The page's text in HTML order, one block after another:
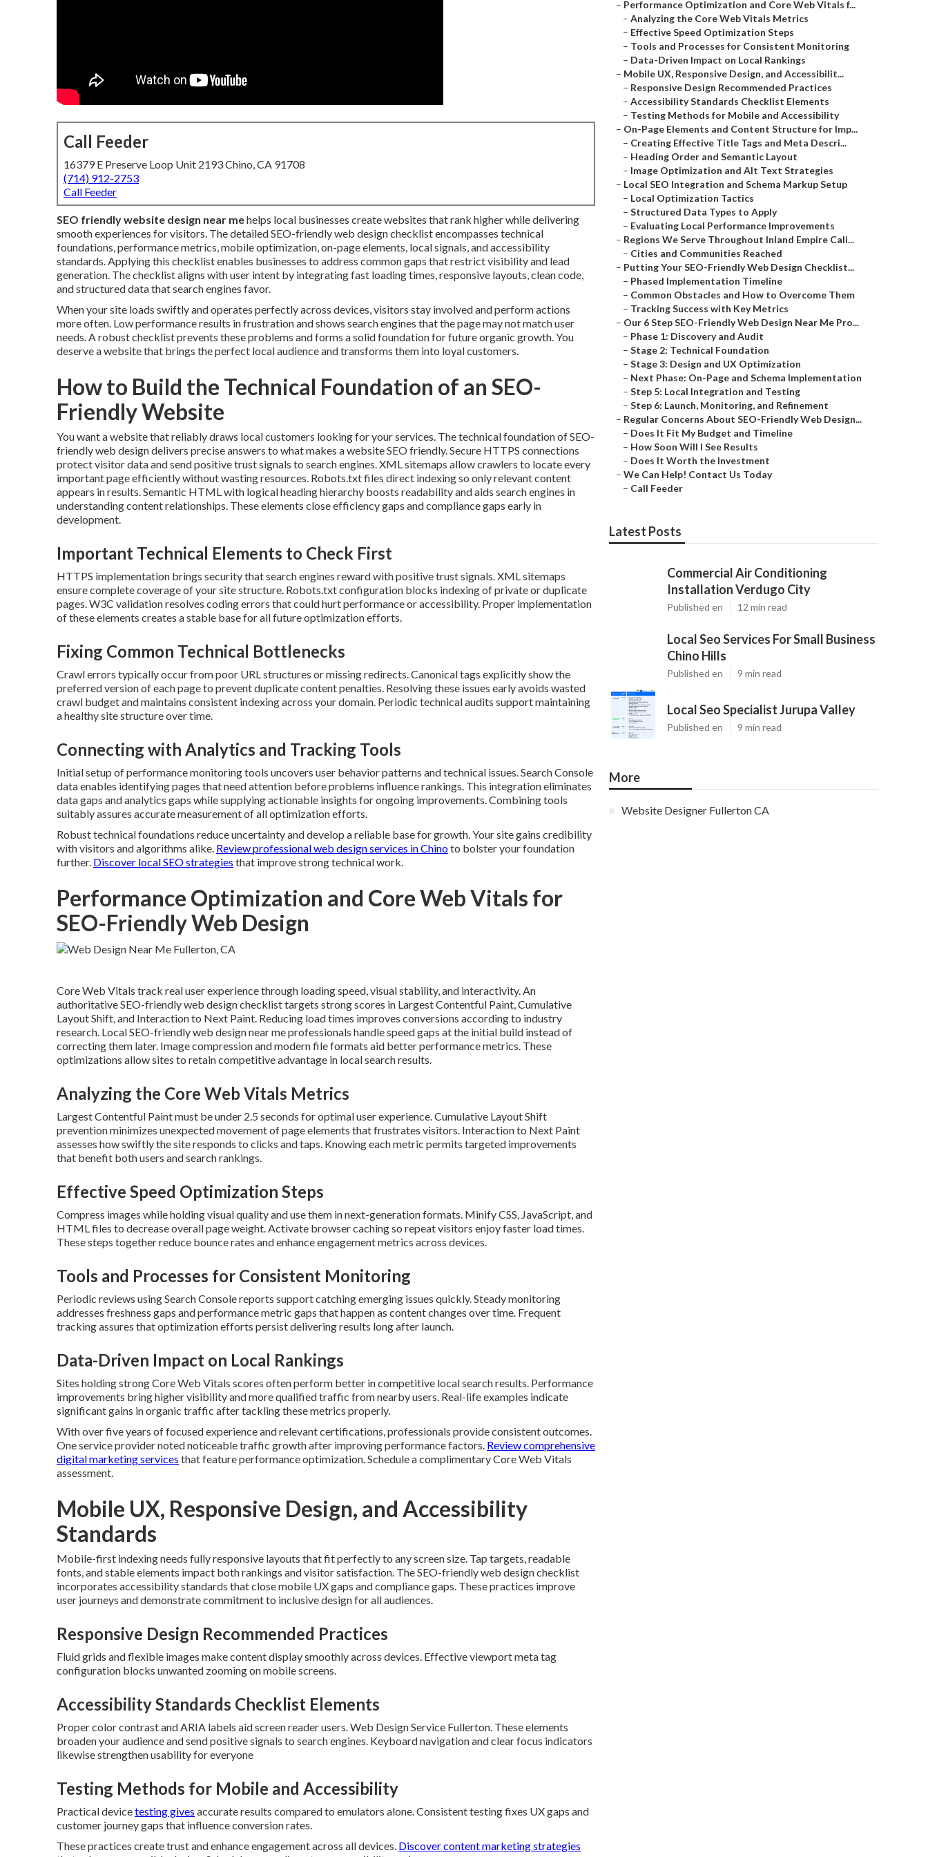
Call Feeder
16379 E Preserve Loop Unit 2193 Chino, CA 91708
(714) 912-2753
Call Feeder
SEO friendly website design near mehelps local businesses create websites that rank higher while delivering
smooth experiences for visitors. The detailed SEO-friendly web design checklist encompasses technical
foundations, performance metrics, mobile optimization, on-page elements, local signals, and accessibility
standards. Applying this checklist enables businesses to address common gaps that restrict visibility and lead
generation. The checklist aligns with user intent by integrating fast loading times, responsive layouts, clean code,
and structured data that search engines favor.
When your site loads swiftly and operates perfectly across devices, visitors stay involved and perform actions
more often. Low performance results in frustration and shows search engines that the page may not match user
needs. A robust checklist prevents these problems and forms a solid foundation for future organic growth. You
deserve a website that brings the perfect local audience and transforms them into loyal customers.
How to Build the Technical Foundation of an SEO-
Friendly Website
You want a website that reliably draws local customers looking for your services. The technical foundation of SEO-
friendly web design delivers precise answers to what makes a website SEO friendly. Secure HTTPS connections
protect visitor data and send positive trust signals to search engines. XML sitemaps allow crawlers to locate every
important page efficiently without wasting resources. Robots.txt files direct indexing so only relevant content
appears in results. Semantic HTML with logical heading hierarchy boosts readability and aids search engines in
understanding content relationships. These elements close efficiency gaps and compliance gaps early in
development.
Important Technical Elements to Check First
HTTPS implementation brings security that search engines reward with positive trust signals. XML sitemaps
ensure complete coverage of your site structure. Robots.txt configuration blocks indexing of private or duplicate
pages. W3C validation resolves coding errors that could hurt performance or accessibility. Proper implementation
of these elements creates a stable base for all future optimization efforts.
Fixing Common Technical Bottlenecks
Crawl errors typically occur from poor URL structures or missing redirects. Canonical tags explicitly show the
preferred version of each page to prevent duplicate content penalties. Resolving these issues early avoids wasted
crawl budget and maintains consistent indexing across your domain. Periodic technical audits support maintaining
a healthy site structure over time.
Connecting with Analytics and Tracking Tools
Initial setup of performance monitoring tools uncovers user behavior patterns and technical issues. Search Console
data enables identifying pages that need attention before problems influence rankings. This integration eliminates
data gaps and analytics gaps while supplying actionable insights for ongoing improvements. Combining tools
suitably assures accurate measurement of all optimization efforts.
Robust technical foundations reduce uncertainty and develop a reliable base for growth. Your site gains credibility
with visitors and algorithms alike. Review professional web design services in Chinoto bolster your foundation
further. Discover local SEO strategies that improve strong technical work.
Performance Optimization and Core Web Vitals for
SEO-Friendly Web Design
Core Web Vitals track real user experience through loading speed, visual stability, and interactivity. An
authoritative SEO-friendly web design checklist targets strong scores in Largest Contentful Paint, Cumulative
Layout Shift, and Interaction to Next Paint. Reducing load times improves conversions according to industry
research. Local SEO-friendly web design near me professionals handle speed gaps at the initial build instead of
correcting them later. Image compression and modern file formats aid better performance metrics. These
optimizations allow sites to retain competitive advantage in local search results.
Analyzing the Core Web Vitals Metrics
Largest Contentful Paint must be under 2.5 seconds for optimal user experience. Cumulative Layout Shift
prevention minimizes unexpected movement of page elements that frustrates visitors. Interaction to Next Paint
assesses how swiftly the site responds to clicks and taps. Knowing each metric permits targeted improvements
that benefit both users and search rankings.
Effective Speed Optimization Steps
Compress images while holding visual quality and use them in next-generation formats. Minify CSS, JavaScript, and
HTML files to decrease overall page weight. Activate browser caching so repeat visitors enjoy faster load times.
These steps together reduce bounce rates and enhance engagement metrics across devices.
Tools and Processes for Consistent Monitoring
Periodic reviews using Search Console reports support catching emerging issues quickly. Steady monitoring
addresses freshness gaps and performance metric gaps that happen as content changes over time. Frequent
tracking assures that optimization efforts persist delivering results long after launch.
Data-Driven Impact on Local Rankings
Sites holding strong Core Web Vitals scores often perform better in competitive local search results. Performance
improvements bring higher visibility and more qualified traffic from nearby users. Real-life examples indicate
significant gains in organic traffic after tackling these metrics properly.
With over five years of focused experience and relevant certifications, professionals provide consistent outcomes.
One service provider noted noticeable traffic growth after improving performance factors. Review comprehensive
digital marketing services that feature performance optimization. Schedule a complimentary Core Web Vitals
assessment.
Mobile UX, Responsive Design, and Accessibility
Standards
Mobile-first indexing needs fully responsive layouts that fit perfectly to any screen size. Tap targets, readable
fonts, and stable elements impact both rankings and visitor satisfaction. The SEO-friendly web design checklist
incorporates accessibility standards that close mobile UX gaps and compliance gaps. These practices improve
user journeys and demonstrate commitment to inclusive design for all audiences.
Responsive Design Recommended Practices
Fluid grids and flexible images make content display smoothly across devices. Effective viewport meta tag
configuration blocks unwanted zooming on mobile screens.
Accessibility Standards Checklist Elements
Proper color contrast and ARIA labels aid screen reader users. Web Design Service Fullerton. These elements
broaden your audience and send positive signals to search engines. Keyboard navigation and clear focus indicators
likewise strengthen usability for everyone
Testing Methods for Mobile and Accessibility
Practical devicetesting gives accurate results compared to emulators alone. Consistent testing fixes UX gaps and
customer journey gaps that influence conversion rates.
These practices create trust and enhance engagement across all devices. Discover content marketing strategies
– Performance Optimization and Core Web Vitals f...
– Analyzing the Core Web Vitals Metrics
– Effective Speed Optimization Steps
– Tools and Processes for Consistent Monitoring
– Data-Driven Impact on Local Rankings
– Mobile UX, Responsive Design, and Accessibilit...
– Responsive Design Recommended Practices
– Accessibility Standards Checklist Elements
– Testing Methods for Mobile and Accessibility
– On-Page Elements and Content Structure for Imp...
– Creating Effective Title Tags and Meta Descri...
– Heading Order and Semantic Layout
– Image Optimization and Alt Text Strategies
– Local SEO Integration and Schema Markup Setup
– Local Optimization Tactics
– Structured Data Types to Apply
– Evaluating Local Performance Improvements
– Regions We Serve Throughout Inland Empire Cali...
– Cities and Communities Reached
– Putting Your SEO-Friendly Web Design Checklist...
– Phased Implementation Timeline
– Common Obstacles and How to Overcome Them
– Tracking Success with Key Metrics
– Our 6 Step SEO-Friendly Web Design Near Me Pro...
– Phase 1: Discovery and Audit
– Stage 2: Technical Foundation
– Stage 3: Design and UX Optimization
– Next Phase: On-Page and Schema Implementation
– Step 5: Local Integration and Testing
– Step 6: Launch, Monitoring, and Refinement
– Regular Concerns About SEO-Friendly Web Design...
– Does It Fit My Budget and Timeline
– How Soon Will I See Results
– Does It Worth the Investment
– We Can Help! Contact Us Today
– Call Feeder
Latest Posts
Commercial Air Conditioning
Installation Verdugo City
Published en 12 min read
Local Seo Services For Small Business
Chino Hills
Published en 9 min read
Local Seo Specialist Jurupa Valley
Published en 9 min read
More
Website Designer Fullerton CA